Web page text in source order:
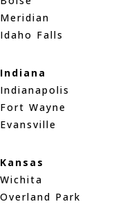
Meridian
Idaho Falls
Indiana
Indianapolis
Fort Wayne
Evansville
Kansas
Wichita
Overland Park